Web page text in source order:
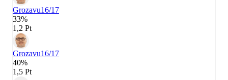
Grozavu16/17
33%
1,2 Pt
Grozavu16/17
40%
1,5 Pt